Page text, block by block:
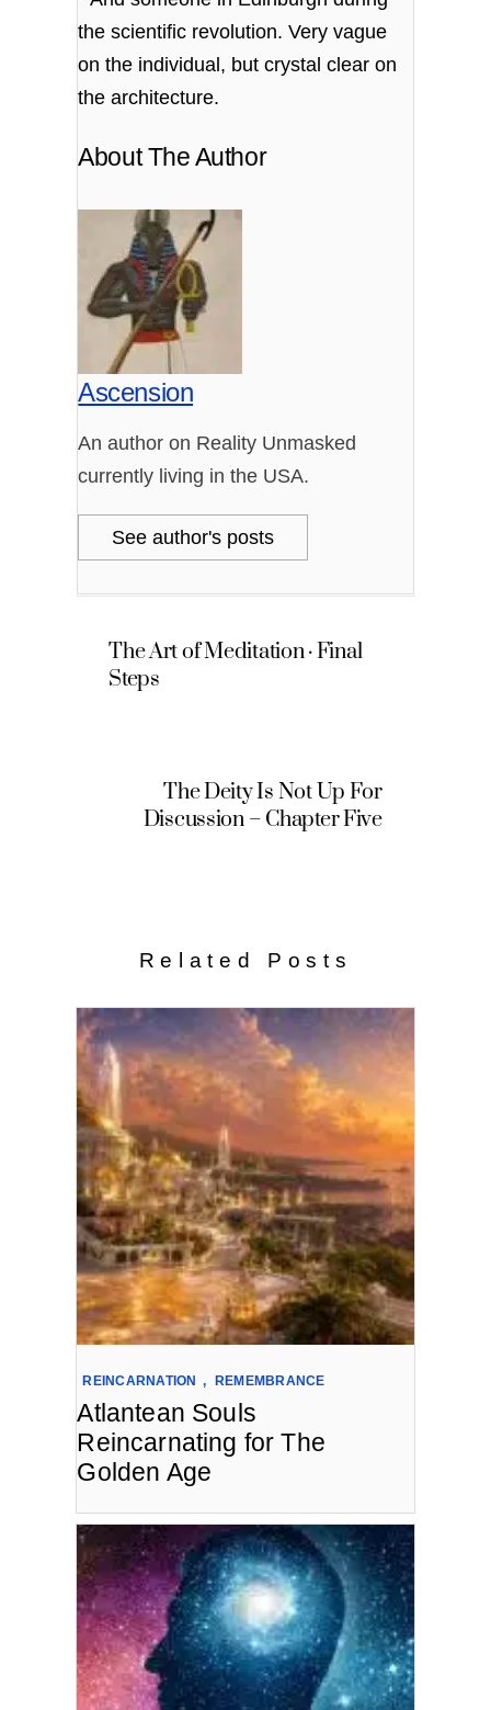
the scientific revolution. Very vague
on the individual, but crystal clear on
the architecture.
About The Author
Ascension
An author on Reality Unmasked
currently living in the USA.
See author's posts
The Art of Meditation · Final
Steps
The Deity Is Not Up For
Discussion – Chapter Five
Related Posts
REINCARNATION , REMEMBRANCE
Atlantean Souls
Reincarnating for The
Golden Age